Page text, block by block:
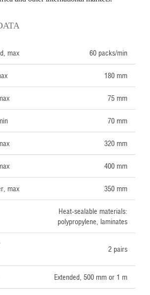
max 60 packs/min
180 mm
75 mm
70 mm
320 mm
400 mm
max 350 mm
Heat-sealable materials:
polypropylene, laminates
2 pairs
Extended, 500 mm or 1 m